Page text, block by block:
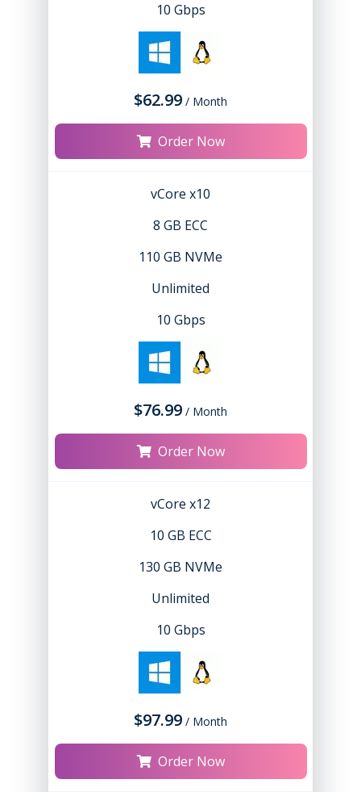
10 Gbps
$62.99 / Month
Order Now
vCore x10
8 GB ECC
110 GB NVMe
Unlimited
10 Gbps
$76.99 / Month
Order Now
vCore x12
10 GB ECC
130 GB NVMe
Unlimited
10 Gbps
$97.99 / Month
Order Now